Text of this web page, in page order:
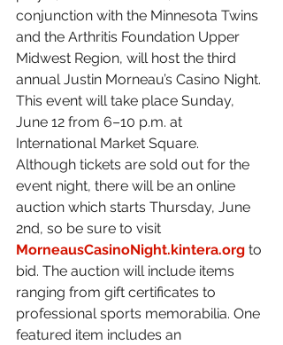
conjunction with the Minnesota Twins
and the Arthritis Foundation Upper
Midwest Region, will host the third
annual Justin Morneau’s Casino Night.
This event will take place Sunday,
June 12 from 6–10 p.m. at
International Market Square.
Although tickets are sold out for the
event night, there will be an online
auction which starts Thursday, June
2nd, so be sure to visit
MorneausCasinoNight.kintera.org to
bid. The auction will include items
ranging from gift certificates to
professional sports memorabilia. One
featured item includes an